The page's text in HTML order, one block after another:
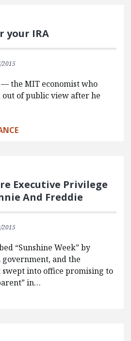
your IRA
2015
the MIT economist who
of public view after he
Executive Privilege
And Freddie
2015
“Sunshine Week” by
and the
into office promising to
in…